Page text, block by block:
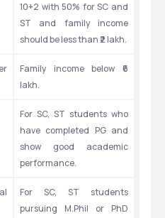
10+2 with 50% for SC and
ST and family income
should be less than ₹2 lakh.
Family income below ₹6
lakh.
For SC, ST students who
have completed PG and
show good academic
performance.
For SC, ST students
pursuing M.Phil or PhD